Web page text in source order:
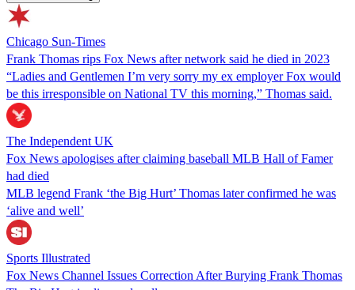
Chicago Sun-Times
Frank Thomas rips Fox News after network said he died in 2023
“Ladies and Gentlemen I’m very sorry my ex employer Fox would
be this irresponsible on National TV this morning,” Thomas said.
The Independent UK
Fox News apologises after claiming baseball MLB Hall of Famer
had died
MLB legend Frank ‘the Big Hurt’ Thomas later confirmed he was
‘alive and well’
Sports Illustrated
Fox News Channel Issues Correction After Burying Frank Thomas